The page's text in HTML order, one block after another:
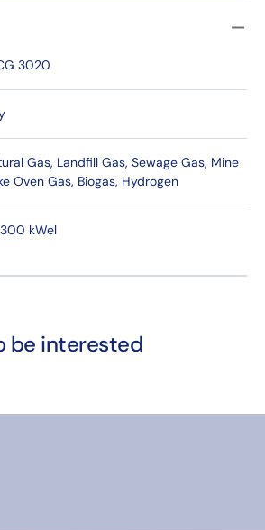
3020
Gas, Landfill Gas, Sewage Gas, Mine
Oven Gas, Biogas, Hydrogen
kWel
be interested